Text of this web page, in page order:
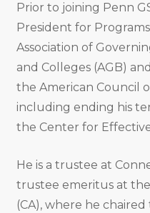
Prior to joining Penn
President for
Association of
and Colleges (AGB)
the American Council
including ending his
the Center for
He is a trustee at
trustee emeritus at
(CA), where he